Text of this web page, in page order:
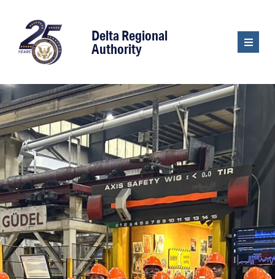
Delta Regional
Authority